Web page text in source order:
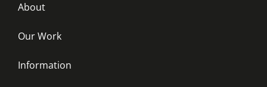
About
Our Work
Information